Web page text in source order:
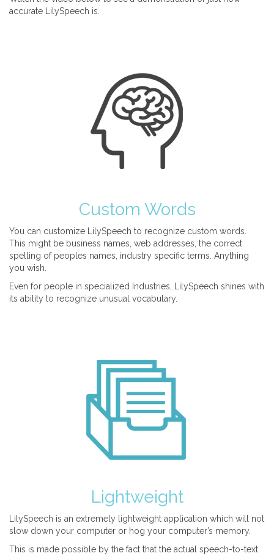
accurate LilySpeech is.
Custom Words
You can customize LilySpeech to recognize custom words.
This might be business names, web addresses, the correct
spelling of peoples names, industry specific terms. Anything
you wish.
Even for people in specialized Industries, LilySpeech shines with
its ability to recognize unusual vocabulary.
Lightweight
LilySpeech is an extremely lightweight application which will not
slow down your computer or hog your computer’s memory.
This is made possible by the fact that the actual speech-to-text